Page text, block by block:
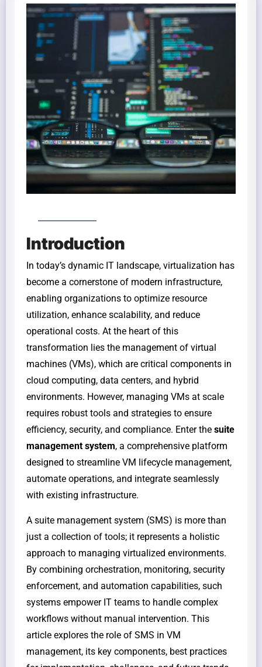
Introduction
In today’s dynamic IT landscape, virtualization has
become a cornerstone of modern infrastructure,
enabling organizations to optimize resource
utilization, enhance scalability, and reduce
operational costs. At the heart of this
transformation lies the management of virtual
machines (VMs), which are critical components in
cloud computing, data centers, and hybrid
environments. However, managing VMs at scale
requires robust tools and strategies to ensure
efficiency, security, and compliance. Enter the suite
management system, a comprehensive platform
designed to streamline VM lifecycle management,
automate operations, and integrate seamlessly
with existing infrastructure.
A suite management system (SMS) is more than
just a collection of tools; it represents a holistic
approach to managing virtualized environments.
By combining orchestration, monitoring, security
enforcement, and automation capabilities, such
systems empower IT teams to handle complex
workflows without manual intervention. This
article explores the role of SMS in VM
management, its key components, best practices